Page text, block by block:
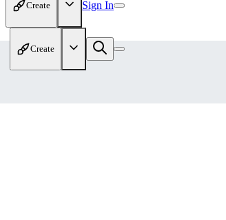
Create Sign In
Create